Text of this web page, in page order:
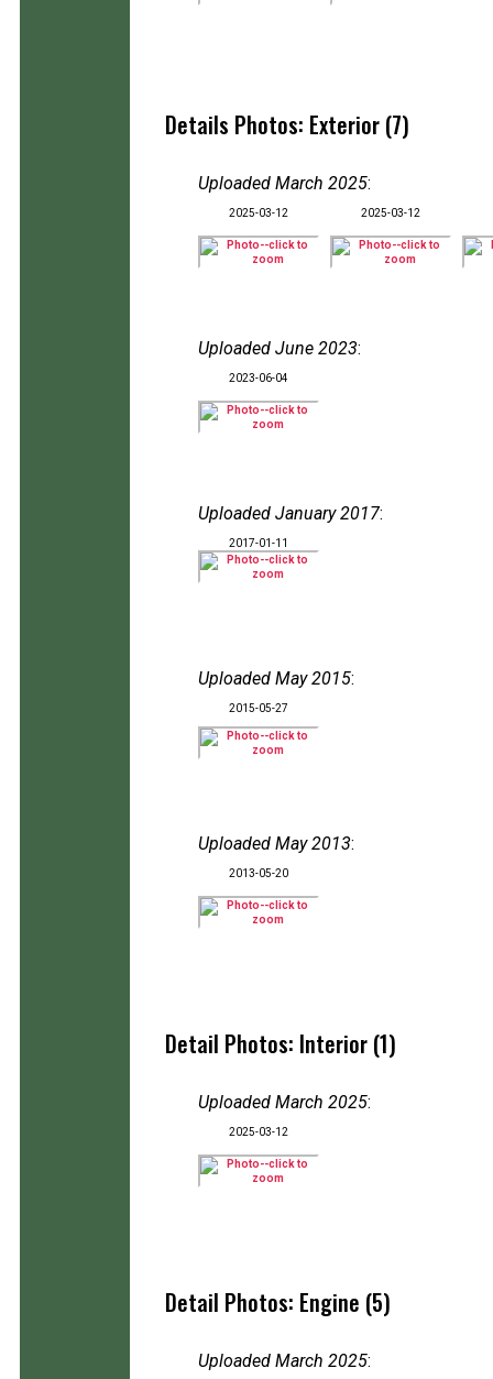
Details Photos: Exterior (7)
Uploaded March 2025:
2025-03-12 2025-03-12
Uploaded June 2023:
2023-06-04
Uploaded January 2017:
2017-01-11
Uploaded May 2015:
2015-05-27
Uploaded May 2013:
2013-05-20
Detail Photos: Interior (1)
Uploaded March 2025:
2025-03-12
Detail Photos: Engine (5)
Uploaded March 2025: